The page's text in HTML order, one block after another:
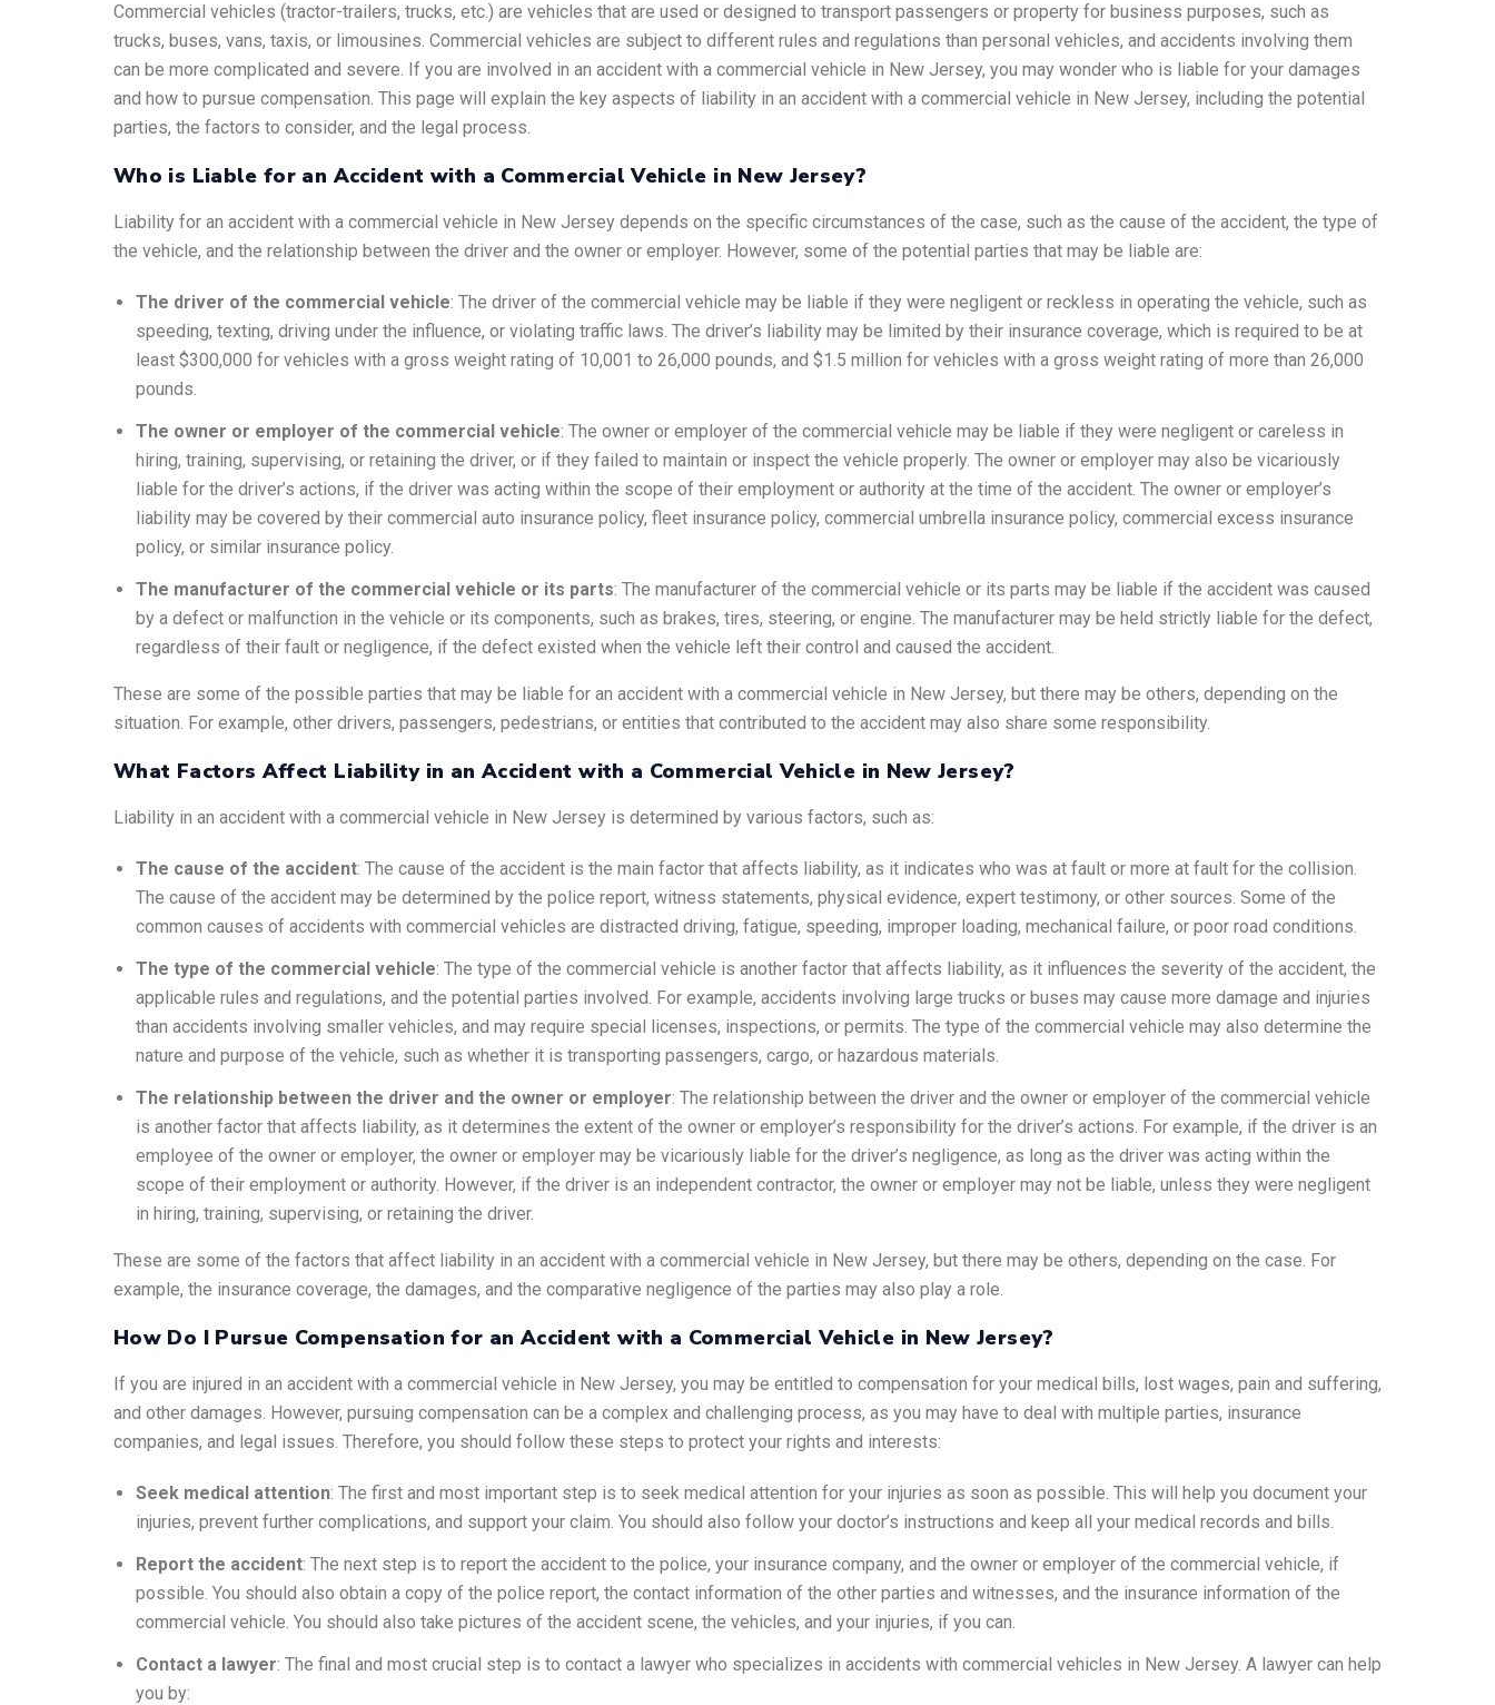
Commercial vehicles (tractor-trailers, trucks, etc.) are vehicles that are used or designed to transport passengers or property for business purposes, such as
trucks, buses, vans, taxis, or limousines. Commercial vehicles are subject to different rules and regulations than personal vehicles, and accidents involving them
can be more complicated and severe. If you are involved in an accident with a commercial vehicle in New Jersey, you may wonder who is liable for your damages
and how to pursue compensation. This page will explain the key aspects of liability in an accident with a commercial vehicle in New Jersey, including the potential
parties, the factors to consider, and the legal process.
Who is Liable for an Accident with a Commercial Vehicle in New Jersey?
Liability for an accident with a commercial vehicle in New Jersey depends on the specific circumstances of the case, such as the cause of the accident, the type of
the vehicle, and the relationship between the driver and the owner or employer. However, some of the potential parties that may be liable are:
The driver of the commercial vehicle: The driver of the commercial vehicle may be liable if they were negligent or reckless in operating the vehicle, such as
speeding, texting, driving under the influence, or violating traffic laws. The driver’s liability may be limited by their insurance coverage, which is required to be at
least $300,000 for vehicles with a gross weight rating of 10,001 to 26,000 pounds, and $1.5 million for vehicles with a gross weight rating of more than 26,000
pounds.
The owner or employer of the commercial vehicle: The owner or employer of the commercial vehicle may be liable if they were negligent or careless in
hiring, training, supervising, or retaining the driver, or if they failed to maintain or inspect the vehicle properly. The owner or employer may also be vicariously
liable for the driver’s actions, if the driver was acting within the scope of their employment or authority at the time of the accident. The owner or employer’s
liability may be covered by their commercial auto insurance policy, fleet insurance policy, commercial umbrella insurance policy, commercial excess insurance
policy, or similar insurance policy.
The manufacturer of the commercial vehicle or its parts: The manufacturer of the commercial vehicle or its parts may be liable if the accident was caused
by a defect or malfunction in the vehicle or its components, such as brakes, tires, steering, or engine. The manufacturer may be held strictly liable for the defect,
regardless of their fault or negligence, if the defect existed when the vehicle left their control and caused the accident.
These are some of the possible parties that may be liable for an accident with a commercial vehicle in New Jersey, but there may be others, depending on the
situation. For example, other drivers, passengers, pedestrians, or entities that contributed to the accident may also share some responsibility.
What Factors Affect Liability in an Accident with a Commercial Vehicle in New Jersey?
Liability in an accident with a commercial vehicle in New Jersey is determined by various factors, such as:
The cause of the accident: The cause of the accident is the main factor that affects liability, as it indicates who was at fault or more at fault for the collision.
The cause of the accident may be determined by the police report, witness statements, physical evidence, expert testimony, or other sources. Some of the
common causes of accidents with commercial vehicles are distracted driving, fatigue, speeding, improper loading, mechanical failure, or poor road conditions.
The type of the commercial vehicle: The type of the commercial vehicle is another factor that affects liability, as it influences the severity of the accident, the
applicable rules and regulations, and the potential parties involved. For example, accidents involving large trucks or buses may cause more damage and injuries
than accidents involving smaller vehicles, and may require special licenses, inspections, or permits. The type of the commercial vehicle may also determine the
nature and purpose of the vehicle, such as whether it is transporting passengers, cargo, or hazardous materials.
The relationship between the driver and the owner or employer: The relationship between the driver and the owner or employer of the commercial vehicle
is another factor that affects liability, as it determines the extent of the owner or employer’s responsibility for the driver’s actions. For example, if the driver is an
employee of the owner or employer, the owner or employer may be vicariously liable for the driver’s negligence, as long as the driver was acting within the
scope of their employment or authority. However, if the driver is an independent contractor, the owner or employer may not be liable, unless they were negligent
in hiring, training, supervising, or retaining the driver.
These are some of the factors that affect liability in an accident with a commercial vehicle in New Jersey, but there may be others, depending on the case. For
example, the insurance coverage, the damages, and the comparative negligence of the parties may also play a role.
How Do I Pursue Compensation for an Accident with a Commercial Vehicle in New Jersey?
If you are injured in an accident with a commercial vehicle in New Jersey, you may be entitled to compensation for your medical bills, lost wages, pain and suffering,
and other damages. However, pursuing compensation can be a complex and challenging process, as you may have to deal with multiple parties, insurance
companies, and legal issues. Therefore, you should follow these steps to protect your rights and interests:
Seek medical attention: The first and most important step is to seek medical attention for your injuries as soon as possible. This will help you document your
injuries, prevent further complications, and support your claim. You should also follow your doctor’s instructions and keep all your medical records and bills.
Report the accident: The next step is to report the accident to the police, your insurance company, and the owner or employer of the commercial vehicle, if
possible. You should also obtain a copy of the police report, the contact information of the other parties and witnesses, and the insurance information of the
commercial vehicle. You should also take pictures of the accident scene, the vehicles, and your injuries, if you can.
Contact a lawyer: The final and most crucial step is to contact a lawyer who specializes in accidents with commercial vehicles in New Jersey. A lawyer can help
you by: